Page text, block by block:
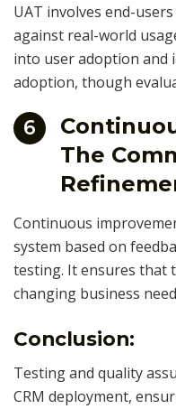
UAT involves end-
against real-world
into user adoption and
adoption, though
6
The
Continuous
system based on
testing. It ensures that
changing business
Conclusion:
Testing and quality
CRM deployment,